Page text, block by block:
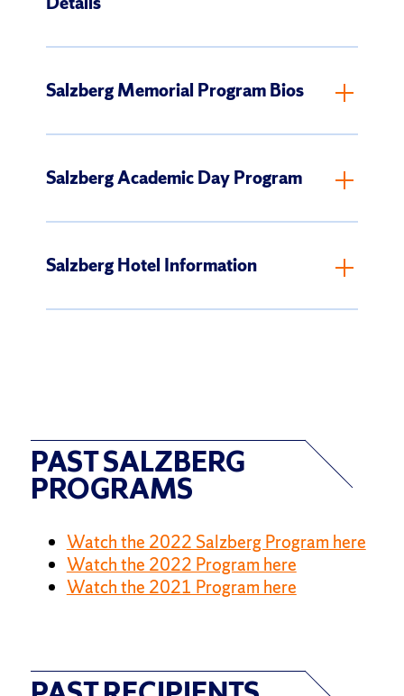
Salzberg Memorial Program Bios
Salzberg Academic Day Program
Salzberg Hotel Information
PAST SALZBERG
PROGRAMS
Watch the 2022 Salzberg Program here
Watch the 2022 Program here
Watch the 2021 Program here